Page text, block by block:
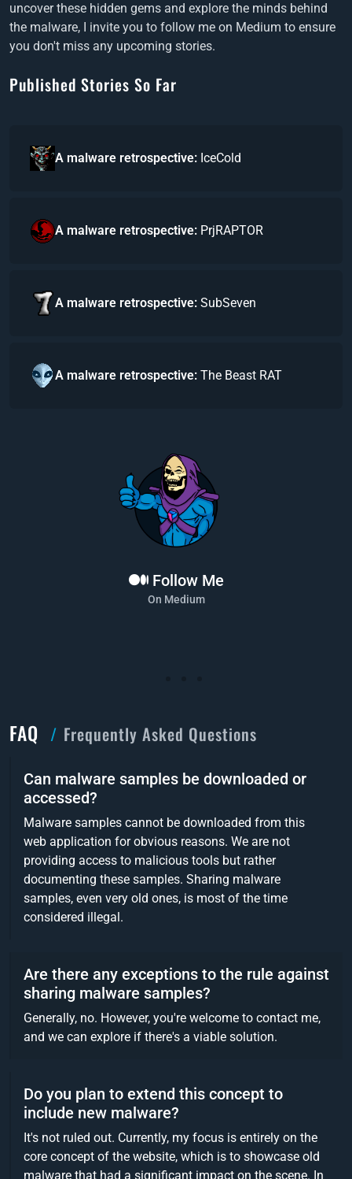
uncover these hidden gems and explore the minds behind
the malware, I invite you to follow me on Medium to ensure
you don't miss any upcoming stories.
Published Stories So Far
A malware retrospective: IceCold
A malware retrospective: PrjRAPTOR
A malware retrospective: SubSeven
A malware retrospective: The Beast RAT
Follow Me
On Medium
FAQ Frequently Asked Questions
Can malware samples be downloaded or
accessed?
Malware samples cannot be downloaded from this
web application for obvious reasons. We are not
providing access to malicious tools but rather
documenting these samples. Sharing malware
samples, even very old ones, is most of the time
considered illegal.
Are there any exceptions to the rule against
sharing malware samples?
Generally, no. However, you're welcome to contact me,
and we can explore if there's a viable solution.
Do you plan to extend this concept to
include new malware?
It's not ruled out. Currently, my focus is entirely on the
core concept of the website, which is to showcase old
malware that had a significant impact on the scene. In